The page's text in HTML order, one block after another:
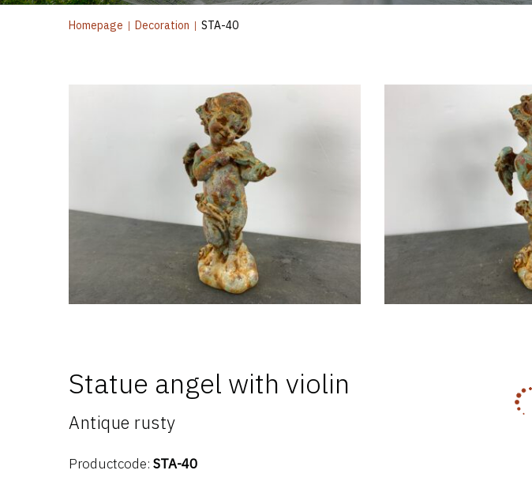
Homepage | Decoration | STA-40
Statue angel with violin
Antique rusty
Productcode: STA-40